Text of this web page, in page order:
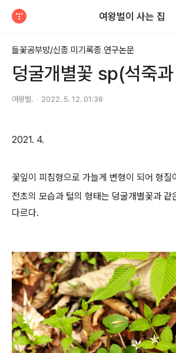
여왕벌이 사는 집
들꽃공부방/신종 미기록종 연구논문
덩굴개별꽃 sp(석죽
여왕벌. 2022. 5. 12. 01:38
2021. 4.
꽃잎이 피침형으로 가늘게 변형이 되어 형질
전초의 모습과 털의 형태는 덩굴개별꽃과 같
다르다.